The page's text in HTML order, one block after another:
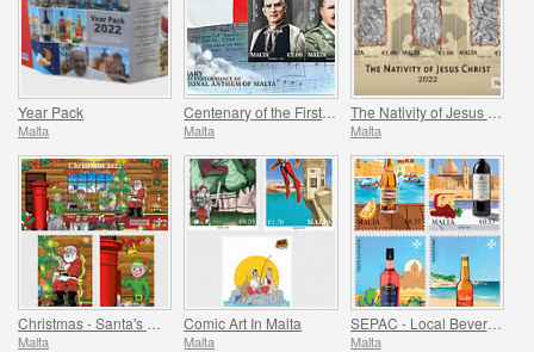
Year Pack
Malta Malta Malta
Malta
Comic Art In Malta
Malta
SEPAC - Local Beverages
Malta